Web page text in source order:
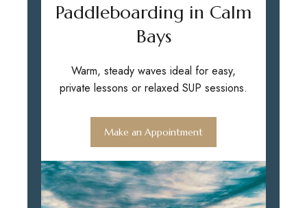
Paddleboarding in Calm
Bays
Warm, steady waves ideal for easy,
private lessons or relaxed SUP sessions.
Make an Appointment